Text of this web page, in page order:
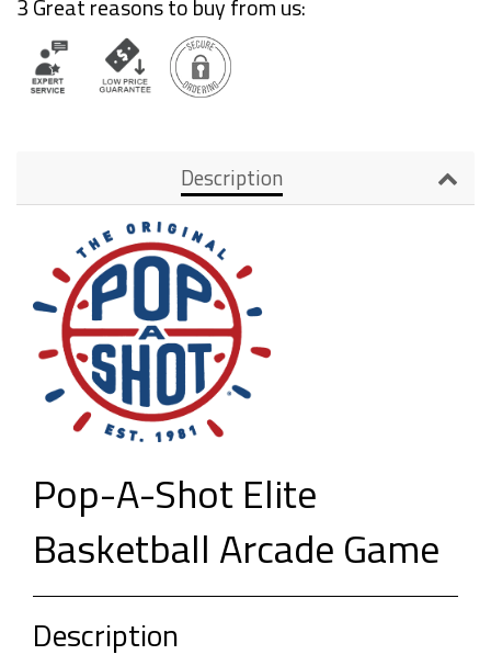
3 Great reasons to buy from us:
Description
Pop-A-Shot Elite
Basketball Arcade Game
Description